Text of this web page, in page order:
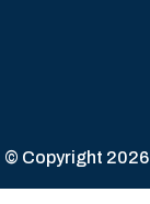
© Copyright 2026